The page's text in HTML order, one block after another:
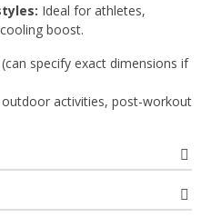
Ideal for athletes,
boost.
specify exact dimensions if
activities, post-workout